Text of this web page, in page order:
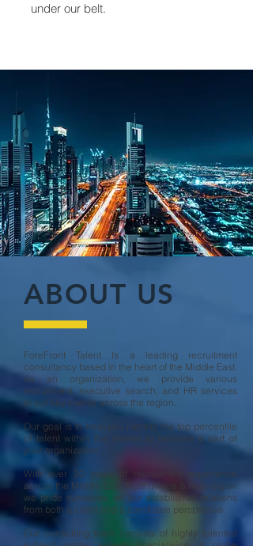
under our belt.
ABOUT US
ForeFront Talent Is a leading recruitment
consultancy based in the heart of the Middle East.
As an organization, we provide various
recruitment, executive search, and HR services
to our key clients across the region.
Our goal is to help you identify the top percentile
of talent within the market to become a part of
your organization.
With over 20 years of recruitment experience
across the Middle East, North Africa & Asia region
we pride ourselves on our established relations
from both a client and a candidate perspective.
Our consulting team consists of highly talented